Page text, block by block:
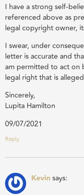
I have a strong self-
referenced above as
legal copyright owner,
I swear, under
letter is accurate and
am permitted to act on
legal right that is
Sincerely,
Lupita Hamilton
09/07/2021
Reply
Kevinsays: